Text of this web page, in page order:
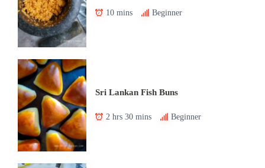
10 mins Beginner
Sri Lankan Fish Buns
2 hrs 30 mins Beginner